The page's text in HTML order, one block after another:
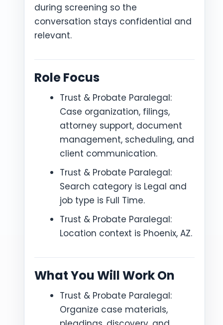
during screening so the
conversation stays confidential and
relevant.
Role Focus
Trust & Probate Paralegal:
Case organization, filings,
attorney support, document
management, scheduling, and
client communication.
Trust & Probate Paralegal:
Search category is Legal and
job type is Full Time.
Trust & Probate Paralegal:
Location context is Phoenix, AZ.
What You Will Work On
Trust & Probate Paralegal:
Organize case materials,